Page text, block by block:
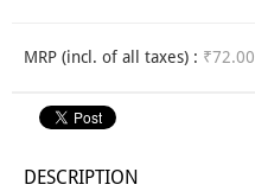
MRP (incl. of all taxes) : ₹72.00
DESCRIPTION